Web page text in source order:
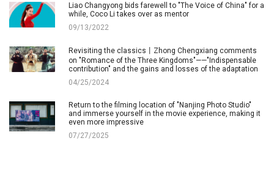
Liao Changyong bids farewell to "The Voice of China" for a
while, Coco Li takes over as mentor
09/13/2022
Revisiting the classics丨Zhong Chengxiang comments
on "Romance of the Three Kingdoms"——"Indispensable
contribution" and the gains and losses of the adaptation
04/25/2024
Return to the filming location of "Nanjing Photo Studio"
and immerse yourself in the movie experience, making it
even more impressive
07/27/2025